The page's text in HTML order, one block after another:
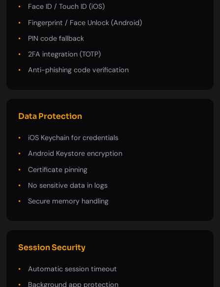
Face ID / Touch ID (iOS)
Fingerprint / Face Unlock (Android)
PIN code fallback
2FA integration (TOTP)
Anti-phishing code verification
Data Protection
iOS Keychain for credentials
Android Keystore encryption
Certificate pinning
No sensitive data in logs
Secure memory handling
Session Security
Automatic session timeout
Background app protection